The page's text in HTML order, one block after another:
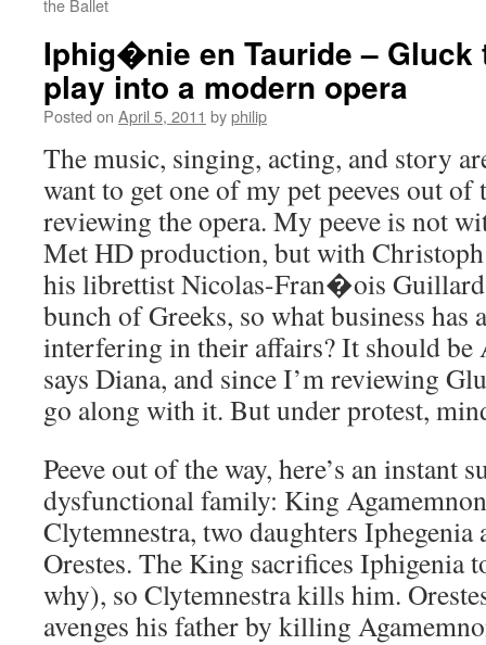
the Ballet
Iphig�nie en Tauride – Gluck
play into a modern opera
Posted on April 5, 2011 byphilip
The music, singing, acting, and story
want to get one of my pet peeves out
reviewing the opera. My peeve is not
Met HD production, but with
his librettist Nicolas-Fran�ois
bunch of Greeks, so what business has
interfering in their affairs? It should
says Diana, and since I’m reviewing
go along with it. But under protest,
Peeve out of the way, here’s an instant
dysfunctional family: King
Clytemnestra, two daughters Iphegenia
Orestes. The King sacrifices Iphigenia
why), so Clytemnestra kills him.
avenges his father by killing